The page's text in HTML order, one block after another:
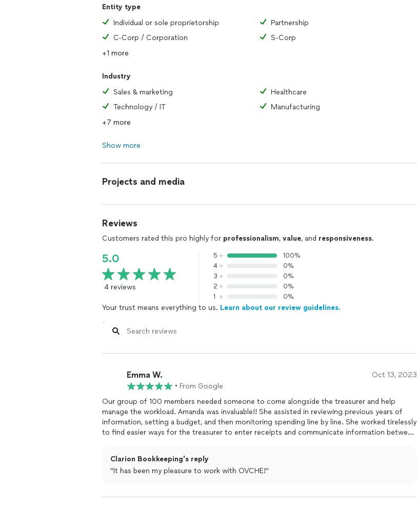
Entity type
Individual or sole proprietorship
Partnership
C-Corp / Corporation
S-Corp
+1 more
Industry
Sales & marketing
Healthcare
Technology / IT
Manufacturing
+7 more
Show more
Projects and media
Reviews
Customers rated this pro highly for professionalism, value, and responsiveness.
5.0
4 reviews
5
100%
4
0%
3
0%
2
0%
1
0%
Your trust means everything to us. Learn about our review guidelines.
Emma W. Oct 13, 2023
• From Google
Our group of 100 members needed someone to come alongside the treasurer and help
manage the workload. Amanda was invaluable!! She assisted in reviewing previous years of
information, setting a budget, and then monitoring spending line by line. She worked tirelessly
to find easier ways for the treasurer to enter receipts and communicate information between
Clarion Bookkeeping's reply
"It has been my pleasure to work with OVCHE!"